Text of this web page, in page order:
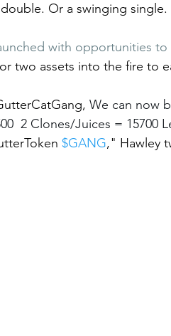
Or a swinging single.
with opportunities to
two assets into the fire to
We can now
2 Clones/Juices = 15700
$GANG," Hawley